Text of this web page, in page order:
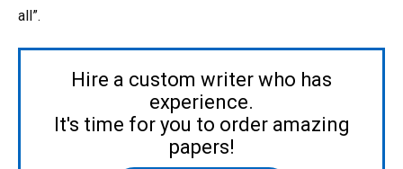
all”.
Hire a custom writer who has
experience.
It's time for you to order amazing
papers!